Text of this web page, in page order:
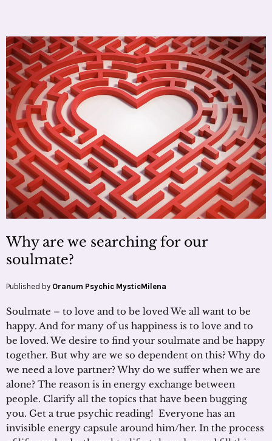
Why are we searching for our
soulmate?
Published by Oranum Psychic MysticMilena
Soulmate – to love and to be loved We all want to be
happy. And for many of us happiness is to love and to
be loved. We desire to find your soulmate and be happy
together. But why are we so dependent on this? Why do
we need a love partner? Why do we suffer when we are
alone? The reason is in energy exchange between
people. Clarify all the topics that have been bugging
you. Get a true psychic reading! Everyone has an
invisible energy capsule around him/her. In the process